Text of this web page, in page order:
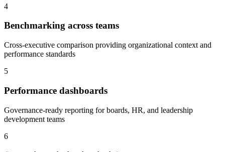
4
Benchmarking across teams
Cross-executive comparison providing organizational context and
performance standards
5
Performance dashboards
Governance-ready reporting for boards, HR, and leadership
development teams
6